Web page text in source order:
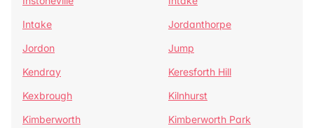
Intake
Jordanthorpe
Jordon
Jump
Kendray
Keresforth Hill
Kexbrough
Kilnhurst
Kimberworth
Kimberworth Park